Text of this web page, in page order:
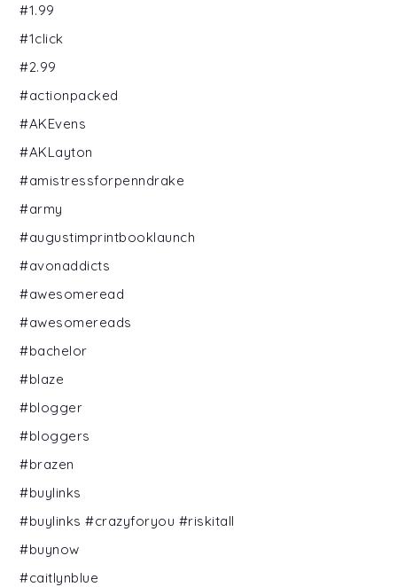
#1.99
#1click
#2.99
#actionpacked
#AKEvens
#AKLayton
#amistressforpenndrake
#army
#augustimprintbooklaunch
#avonaddicts
#awesomeread
#awesomereads
#bachelor
#blaze
#blogger
#bloggers
#brazen
#buylinks
#buylinks #crazyforyou #riskitall
#buynow
#caitlynblue